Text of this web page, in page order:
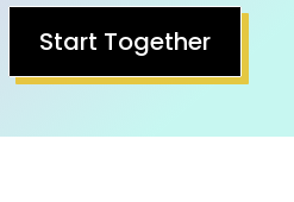
Start Together